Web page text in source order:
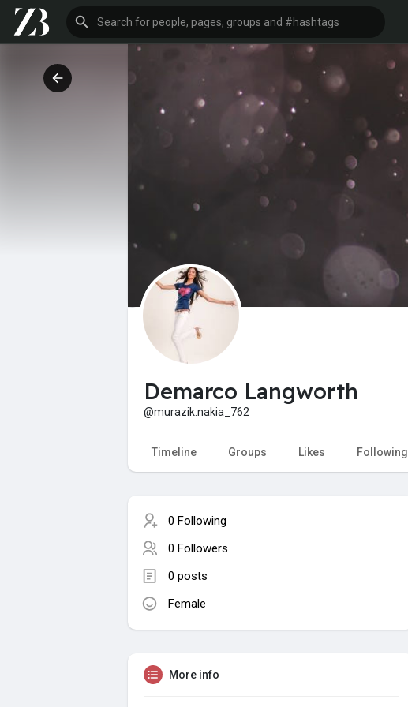
Demarco Langworth
@murazik.nakia_762
Timeline Groups Likes Following
0 Following
0 Followers
0 posts
Female
More info